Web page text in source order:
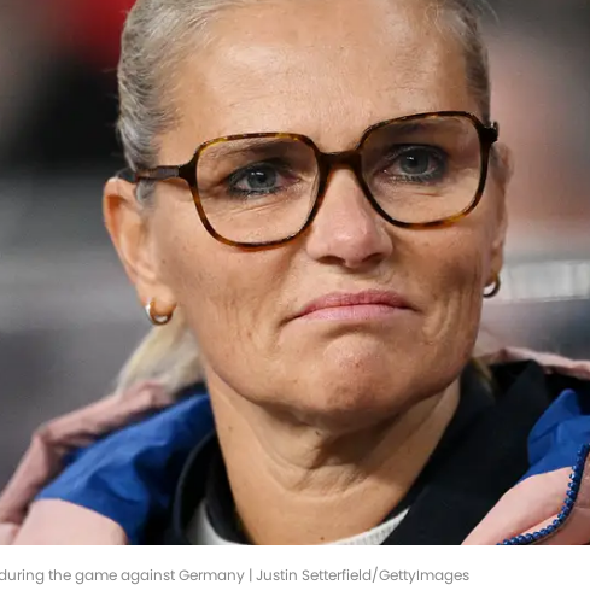
the game against Germany | Justin Setterfield/GettyImages